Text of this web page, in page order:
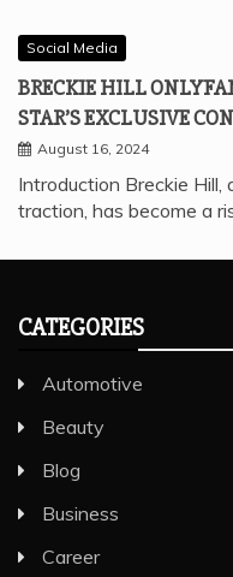
Social Media
BRECKIE HILL
STAR’S EXCLUSIVE
August 16, 2024
Introduction Breckie Hill,
traction, has become a
CATEGORIES
Automotive
Beauty
Blog
Business
Career